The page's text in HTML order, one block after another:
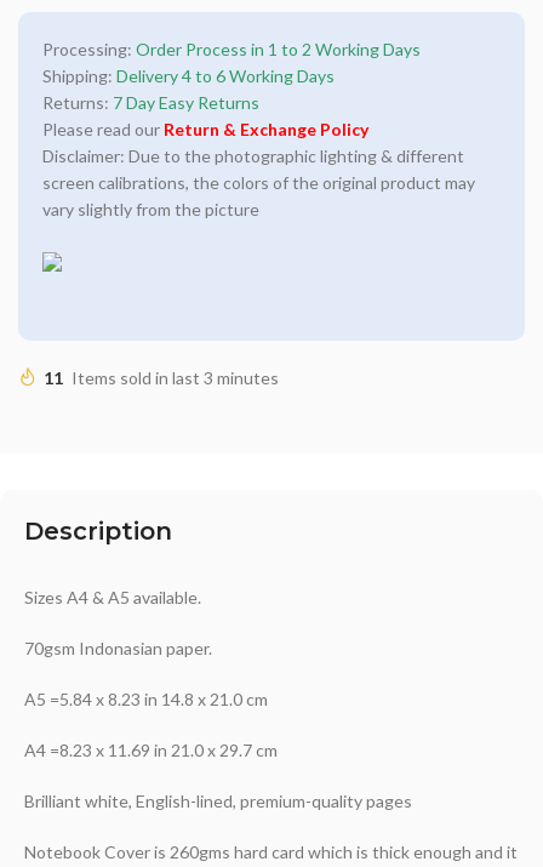
Processing: Order Process in 1 to 2 Working Days
Shipping: Delivery 4 to 6 Working Days
Returns: 7 Day Easy Returns
Please read our Return & Exchange Policy
Disclaimer: Due to the photographic lighting & different
screen calibrations, the colors of the original product may
vary slightly from the picture
11 Items sold in last 3 minutes
Description
Sizes A4 & A5 available.
70gsm Indonasian paper.
A5 =5.84 x 8.23 in 14.8 x 21.0 cm
A4 =8.23 x 11.69 in 21.0 x 29.7 cm
Brilliant white, English-lined, premium-quality pages
Notebook Cover is 260gms hard card which is thick enough and it